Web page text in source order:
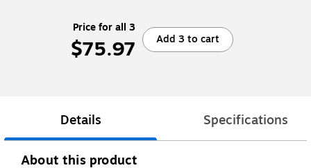
Price for all 3
$75.97 Add 3 to cart
Details Specifications
About this product